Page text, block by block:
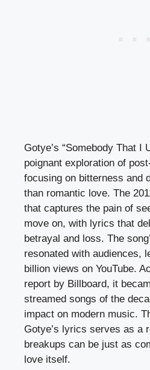
Gotye’s “Somebody That I
poignant exploration of
focusing on bitterness and
than romantic love. The
that captures the pain of
move on, with lyrics that
betrayal and loss. The
resonated with audiences,
billion views on YouTube.
report by Billboard, it
streamed songs of the
impact on modern music.
Gotye’s lyrics serves as a
breakups can be just as
love itself.